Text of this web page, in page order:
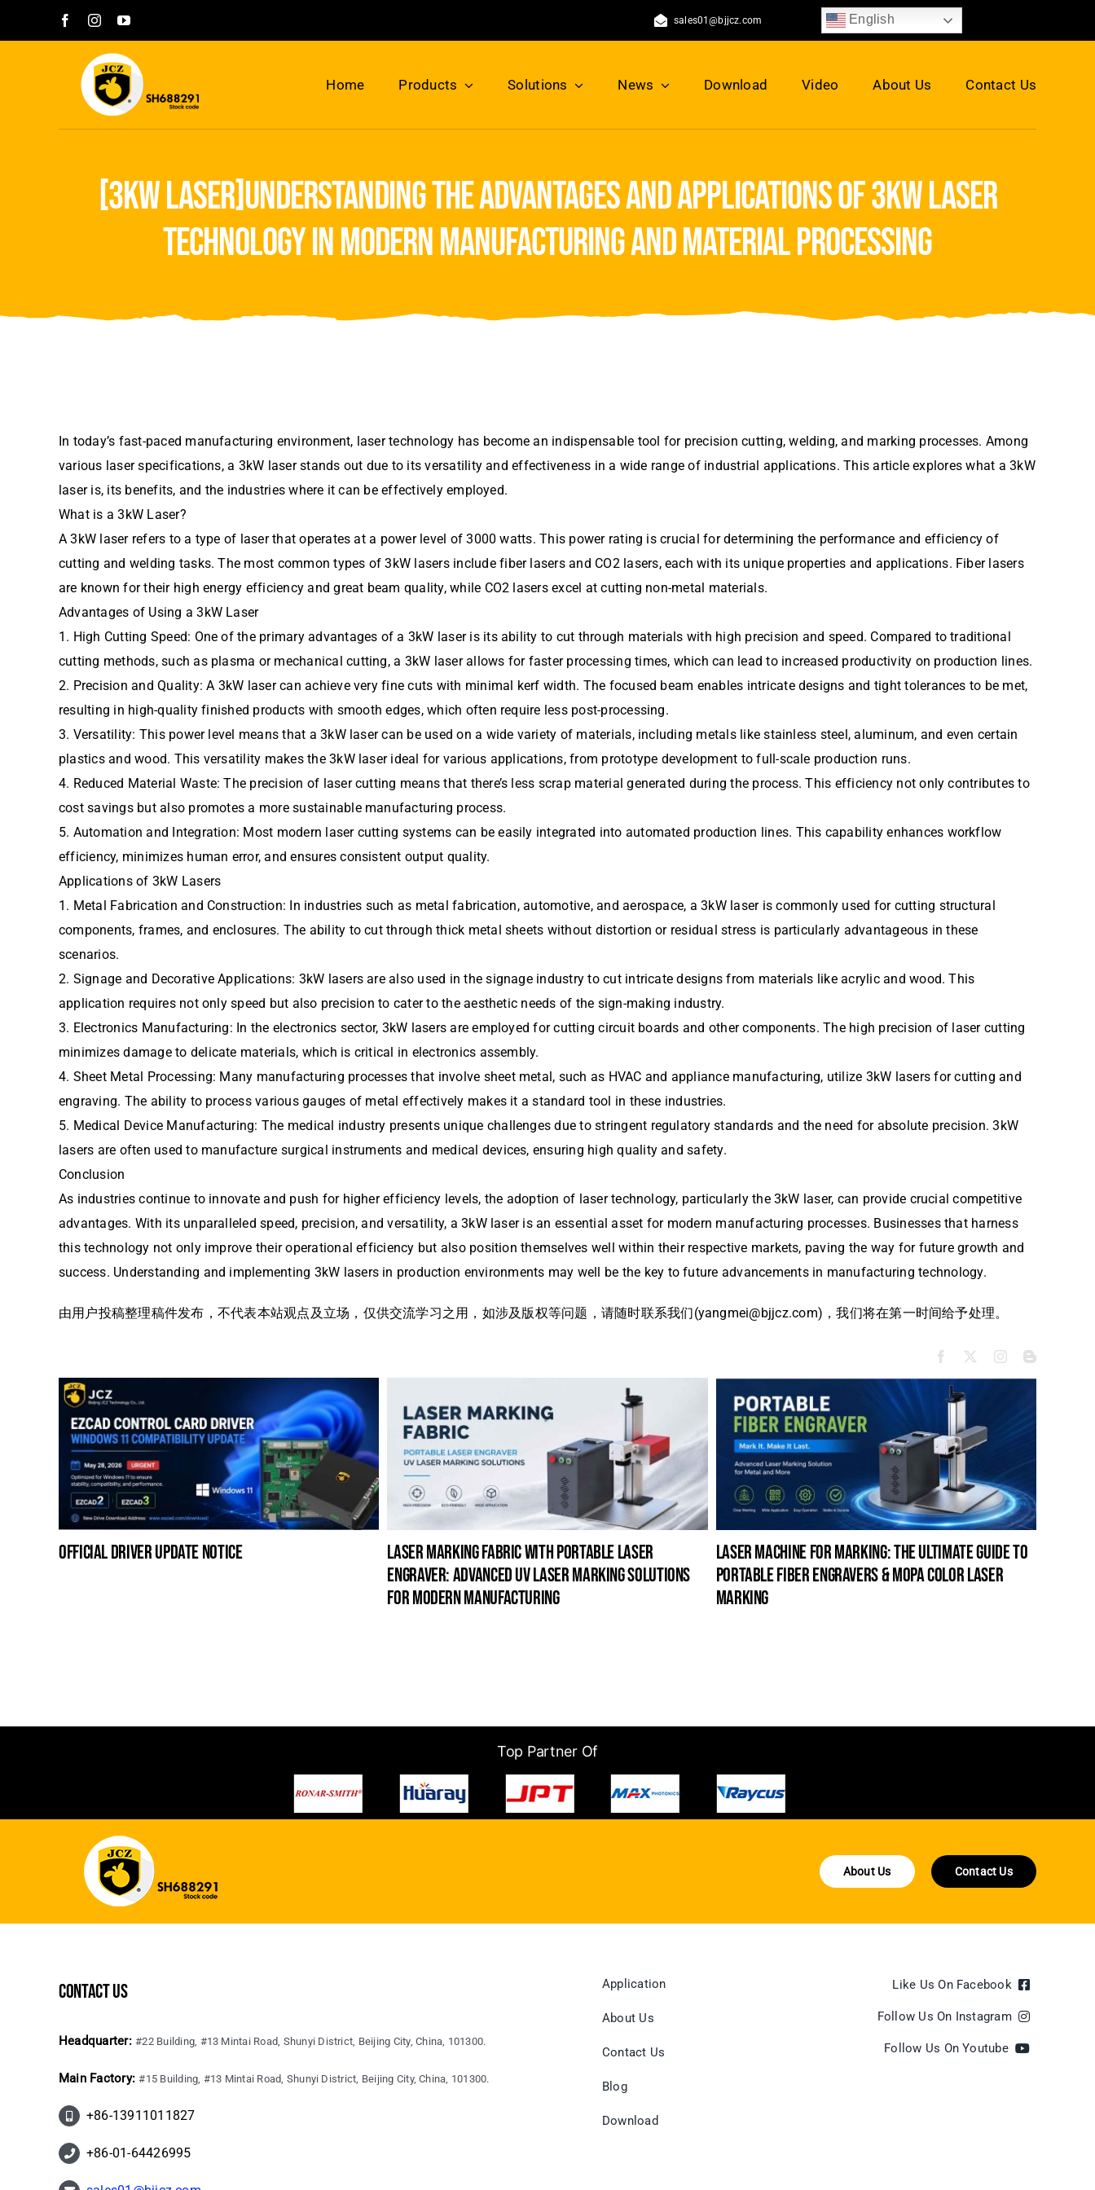
sales01@bjjcz.com English
Home Products Solutions News Download Video About Us Contact Us
[3kw laser]understanding the advantages and applications of 3kw laser
technology in modern manufacturing and material processing
In today’s fast-paced manufacturing environment, laser technology has become an indispensable tool for precision cutting, welding, and marking processes. Among
various laser specifications, a 3kW laser stands out due to its versatility and effectiveness in a wide range of industrial applications. This article explores what a 3kW
laser is, its benefits, and the industries where it can be effectively employed.
What is a 3kW Laser?
A 3kW laser refers to a type of laser that operates at a power level of 3000 watts. This power rating is crucial for determining the performance and efficiency of
cutting and welding tasks. The most common types of 3kW lasers include fiber lasers and CO2 lasers, each with its unique properties and applications. Fiber lasers
are known for their high energy efficiency and great beam quality, while CO2 lasers excel at cutting non-metal materials.
Advantages of Using a 3kW Laser
1. High Cutting Speed: One of the primary advantages of a 3kW laser is its ability to cut through materials with high precision and speed. Compared to traditional
cutting methods, such as plasma or mechanical cutting, a 3kW laser allows for faster processing times, which can lead to increased productivity on production lines.
2. Precision and Quality: A 3kW laser can achieve very fine cuts with minimal kerf width. The focused beam enables intricate designs and tight tolerances to be met,
resulting in high-quality finished products with smooth edges, which often require less post-processing.
3. Versatility: This power level means that a 3kW laser can be used on a wide variety of materials, including metals like stainless steel, aluminum, and even certain
plastics and wood. This versatility makes the 3kW laser ideal for various applications, from prototype development to full-scale production runs.
4. Reduced Material Waste: The precision of laser cutting means that there’s less scrap material generated during the process. This efficiency not only contributes to
cost savings but also promotes a more sustainable manufacturing process.
5. Automation and Integration: Most modern laser cutting systems can be easily integrated into automated production lines. This capability enhances workflow
efficiency, minimizes human error, and ensures consistent output quality.
Applications of 3kW Lasers
1. Metal Fabrication and Construction: In industries such as metal fabrication, automotive, and aerospace, a 3kW laser is commonly used for cutting structural
components, frames, and enclosures. The ability to cut through thick metal sheets without distortion or residual stress is particularly advantageous in these
scenarios.
2. Signage and Decorative Applications: 3kW lasers are also used in the signage industry to cut intricate designs from materials like acrylic and wood. This
application requires not only speed but also precision to cater to the aesthetic needs of the sign-making industry.
3. Electronics Manufacturing: In the electronics sector, 3kW lasers are employed for cutting circuit boards and other components. The high precision of laser cutting
minimizes damage to delicate materials, which is critical in electronics assembly.
4. Sheet Metal Processing: Many manufacturing processes that involve sheet metal, such as HVAC and appliance manufacturing, utilize 3kW lasers for cutting and
engraving. The ability to process various gauges of metal effectively makes it a standard tool in these industries.
5. Medical Device Manufacturing: The medical industry presents unique challenges due to stringent regulatory standards and the need for absolute precision. 3kW
lasers are often used to manufacture surgical instruments and medical devices, ensuring high quality and safety.
Conclusion
As industries continue to innovate and push for higher efficiency levels, the adoption of laser technology, particularly the 3kW laser, can provide crucial competitive
advantages. With its unparalleled speed, precision, and versatility, a 3kW laser is an essential asset for modern manufacturing processes. Businesses that harness
this technology not only improve their operational efficiency but also position themselves well within their respective markets, paving the way for future growth and
success. Understanding and implementing 3kW lasers in production environments may well be the key to future advancements in manufacturing technology.
由用户投稿整理稿件发布，不代表本站观点及立场，仅供交流学习之用，如涉及版权等问题，请随时联系我们(yangmei@bjjcz.com)，我们将在第一时间给予处理。
official driver update notice
laser marking fabric with portable laser
engraver: advanced uv laser marking solutions
for modern manufacturing
laser machine for marking: the ultimate guide to
portable fiber engravers & mopa color laser
marking
Top Partner Of
About Us Contact Us
contact us
Headquarter: #22 Building, #13 Mintai Road, Shunyi District, Beijing City, China, 101300.
Main Factory: #15 Building, #13 Mintai Road, Shunyi District, Beijing City, China, 101300.
+86-13911011827
+86-01-64426995
Application
About Us
Contact Us
Blog
Download
Like Us On Facebook
Follow Us On Instagram
Follow Us On Youtube